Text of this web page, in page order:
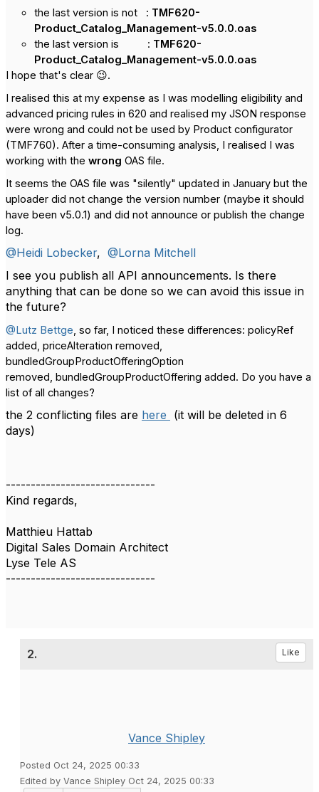
the last version is not : TMF620-
Product_Catalog_Management-v5.0.0.oas
the last version is : TMF620-
Product_Catalog_Management-v5.0.0.oas
I hope that's clear 😉.
I realised this at my expense as I was modelling eligibility and
advanced pricing rules in 620 and realised my JSON response
were wrong and could not be used by Product configurator
(TMF760). After a time-consuming analysis, I realised I was
working with the wrong OAS file.
It seems the OAS file was "silently" updated in January but the
uploader did not change the version number (maybe it should
have been v5.0.1) and did not announce or publish the change
log.
@Heidi Lobecker, @Lorna Mitchell
I see you publish all API announcements. Is there
anything that can be done so we can avoid this issue in
the future?
@Lutz Bettge, so far, I noticed these differences: policyRef
added, priceAlteration removed,
bundledGroupProductOfferingOption
removed, bundledGroupProductOffering added. Do you have a
list of all changes?
the 2 conflicting files are here (it will be deleted in 6
days)
------------------------------
Kind regards,
Matthieu Hattab
Digital Sales Domain Architect
Lyse Tele AS
------------------------------
2. Like
Vance Shipley
Posted Oct 24, 2025 00:33
Edited by Vance Shipley Oct 24, 2025 00:33